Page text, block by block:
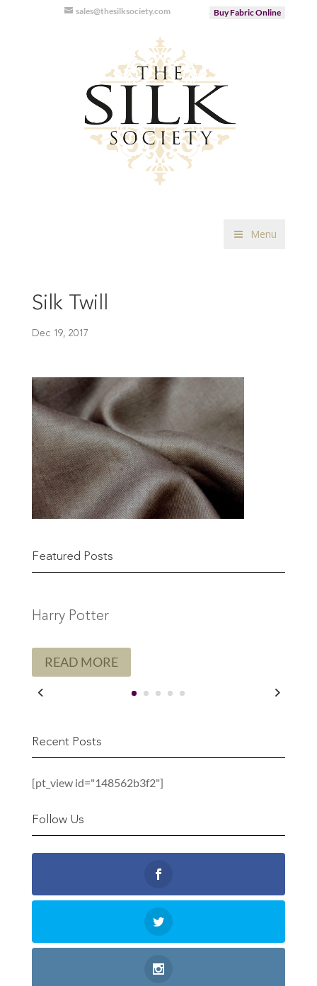
sales@thesilksociety.com Buy Fabric Online
Menu
Silk Twill
Dec 19, 2017
Featured Posts
Harry Potter
READ MORE
Recent Posts
[pt_view id="148562b3f2"]
Follow Us